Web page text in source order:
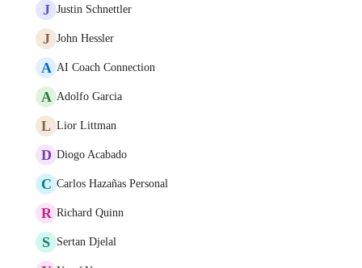
J Justin Schnettler
J John Hessler
A AI Coach Connection
A Adolfo Garcia
L Lior Littman
D Diogo Acabado
C Carlos Hazañas Personal
R Richard Quinn
S Sertan Djelal